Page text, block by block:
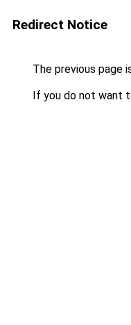
Redirect Notice
The previous page
If you do not want